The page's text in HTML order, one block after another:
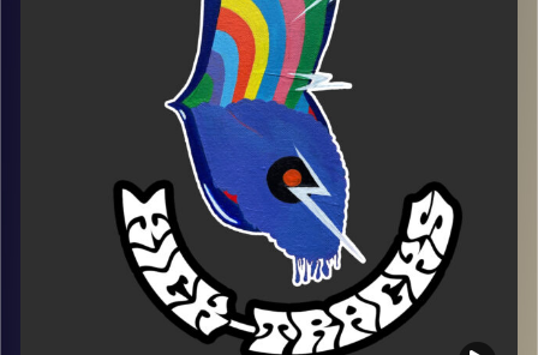
https://music.apple.com/us/playlist/kick-tracks-week-
13/pl.u-EdAVRqdsaxqd3Ve
Poeme Yaaran